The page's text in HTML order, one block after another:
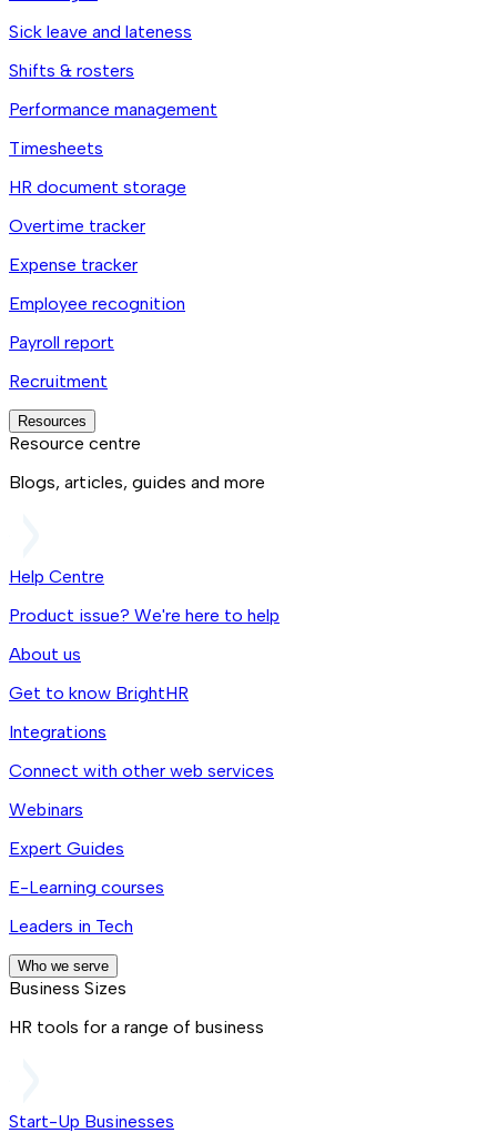
Sick leave and lateness
Shifts & rosters
Performance management
Timesheets
HR document storage
Overtime tracker
Expense tracker
Employee recognition
Payroll report
Recruitment
Resources
Resource centre
Blogs, articles, guides and more
Help Centre
Product issue? We're here to help
About us
Get to know BrightHR
Integrations
Connect with other web services
Webinars
Expert Guides
E-Learning courses
Leaders in Tech
Who we serve
Business Sizes
HR tools for a range of business
Start-Up Businesses